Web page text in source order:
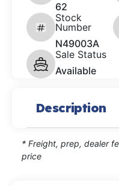
62
Stock
Number
N49003A
Sale Status
Available
Description
* Freight, prep, dealer
price